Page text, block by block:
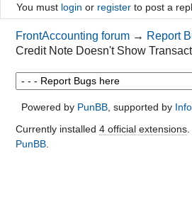
You must login or registerto post a
FrontAccounting forum → Report
Credit Note Doesn't Show
Powered by PunBB, supported by
Currently installed 4 official extensions.
PunBB.